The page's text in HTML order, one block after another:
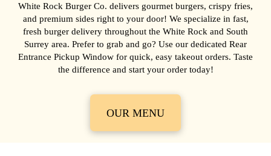
White Rock Burger Co. delivers gourmet burgers, crispy fries,
and premium sides right to your door! We specialize in fast,
fresh burger delivery throughout the White Rock and South
Surrey area. Prefer to grab and go? Use our dedicated Rear
Entrance Pickup Window for quick, easy takeout orders. Taste
the difference and start your order today!
OUR MENU